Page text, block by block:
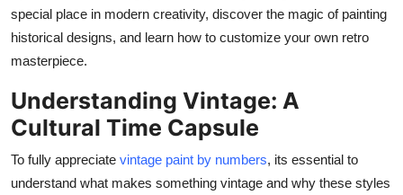
How To
special place in modern creativity, discover the magic of painting
historical designs, and learn how to customize your own retro
masterpiece.
Understanding Vintage: A
Cultural Time Capsule
To fully appreciate vintage paint by numbers, its essential to
understand what makes something vintage and why these styles